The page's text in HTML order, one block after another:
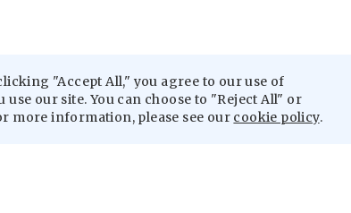
"Accept All," you agree to our use of
our site. You can choose to "Reject All" or
more information, please see our cookie policy.